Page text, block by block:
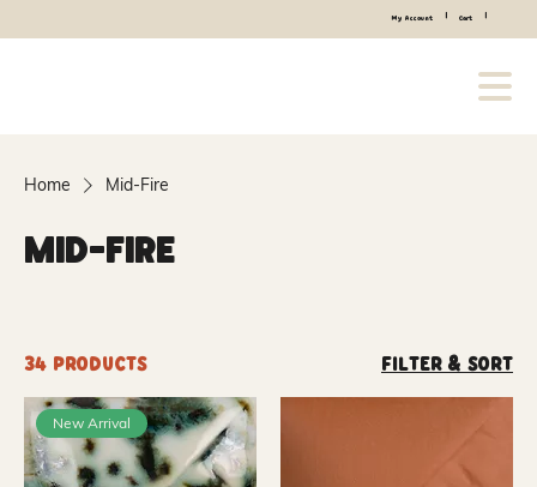
My Account Cart
Home Mid-Fire
Mid-Fire
34 products Filter & Sort
New Arrival